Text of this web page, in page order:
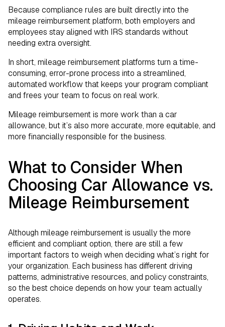
Because compliance rules are built directly into the
mileage reimbursement platform, both employers and
employees stay aligned with IRS standards without
needing extra oversight.
In short, mileage reimbursement platforms turn a time-
consuming, error-prone process into a streamlined,
automated workflow that keeps your program compliant
and frees your team to focus on real work.
Mileage reimbursement is more work than a car
allowance, but it’s also more accurate, more equitable, and
more financially responsible for the business.
What to Consider When
Choosing Car Allowance vs.
Mileage Reimbursement
Although mileage reimbursement is usually the more
efficient and compliant option, there are still a few
important factors to weigh when deciding what’s right for
your organization. Each business has different driving
patterns, administrative resources, and policy constraints,
so the best choice depends on how your team actually
operates.